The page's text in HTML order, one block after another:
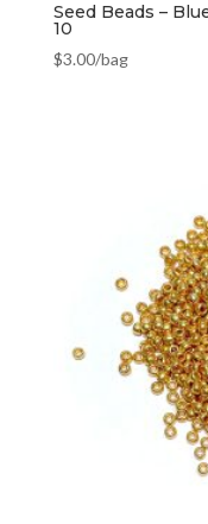
Seed Beads –
10
$3.00/bag